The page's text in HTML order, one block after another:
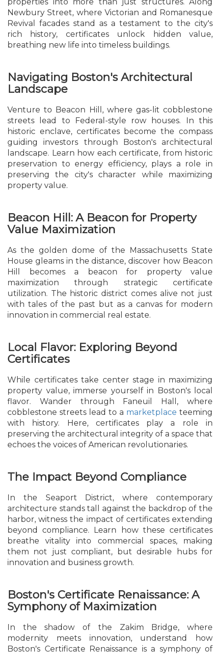
Newbury Street, where Victorian and Romanesque
Revival facades stand as a testament to the city's
rich history, certificates unlock hidden value,
breathing new life into timeless buildings.
Navigating Boston's Architectural
Landscape
Venture to Beacon Hill, where gas-lit cobblestone
streets lead to Federal-style row houses. In this
historic enclave, certificates become the compass
guiding investors through Boston's architectural
landscape. Learn how each certificate, from historic
preservation to energy efficiency, plays a role in
preserving the city's character while maximizing
property value.
Beacon Hill: A Beacon for Property
Value Maximization
As the golden dome of the Massachusetts State
House gleams in the distance, discover how Beacon
Hill becomes a beacon for property value
maximization through strategic certificate
utilization. The historic district comes alive not just
with tales of the past but as a canvas for modern
innovation in commercial real estate.
Local Flavor: Exploring Beyond
Certificates
While certificates take center stage in maximizing
property value, immerse yourself in Boston's local
flavor. Wander through Faneuil Hall, where
cobblestone streets lead to a marketplace teeming
with history. Here, certificates play a role in
preserving the architectural integrity of a space that
echoes the voices of American revolutionaries.
The Impact Beyond Compliance
In the Seaport District, where contemporary
architecture stands tall against the backdrop of the
harbor, witness the impact of certificates extending
beyond compliance. Learn how these certificates
breathe vitality into commercial spaces, making
them not just compliant, but desirable hubs for
innovation and business growth.
Boston's Certificate Renaissance: A
Symphony of Maximization
In the shadow of the Zakim Bridge, where
modernity meets innovation, understand how
Boston's Certificate Renaissance is a symphony of